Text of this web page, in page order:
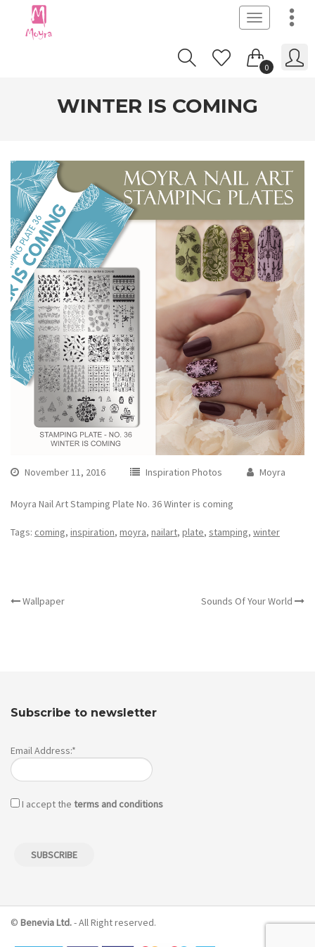
Toggle
navigation
0
WINTER IS COMING
November 11, 2016 Inspiration Photos Moyra
Moyra Nail Art Stamping Plate No. 36 Winter is coming
Tags: coming, inspiration, moyra, nailart, plate, stamping, winter
Wallpaper Sounds Of Your World
Subscribe to newsletter
Email Address:*
I accept the terms and conditions
© Benevia Ltd.- All Right reserved.